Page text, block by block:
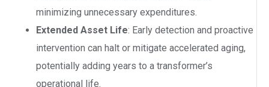
minimizing unnecessary expenditures.
Extended Asset Life: Early detection and proactive
intervention can halt or mitigate accelerated aging,
potentially adding years to a transformer’s
operational life.